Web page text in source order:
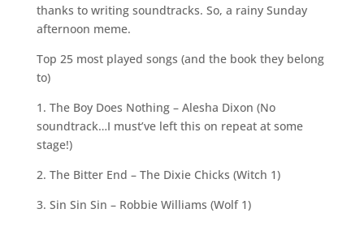
thanks to writing soundtracks. So, a rainy Sunday
afternoon meme.
Top 25 most played songs (and the book they belong
to)
1. The Boy Does Nothing – Alesha Dixon (No
soundtrack…I must’ve left this on repeat at some
stage!)
2. The Bitter End – The Dixie Chicks (Witch 1)
3. Sin Sin Sin – Robbie Williams (Wolf 1)